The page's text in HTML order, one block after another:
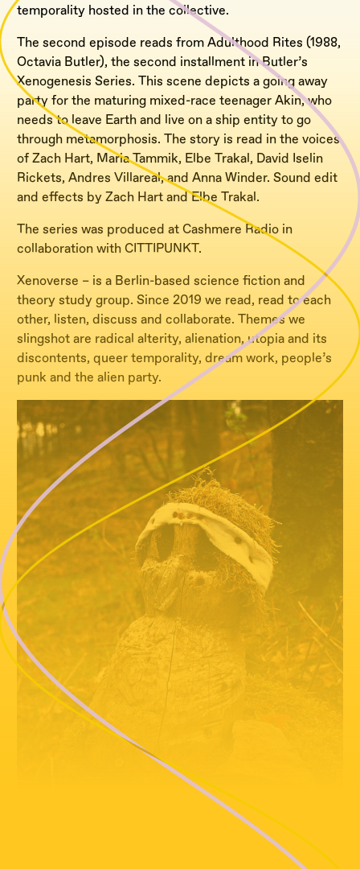
temporality hosted in the collective.
The second episode reads from Adulthood Rites (1988,
Octavia Butler), the second installment in Butler’s
Xenogenesis Series. This scene depicts a going away
party for the maturing mixed-race teenager Akin, who
needs to leave Earth and live on a ship entity to go
through metamorphosis. The story is read in the voices
of Zach Hart, Maria Tammik, Elbe Trakal, David Iselin
Rickets, Andres Villareal, and Anna Winder. Sound edit
and effects by Zach Hart and Elbe Trakal.
The series was produced at Cashmere Radio in
collaboration with CITTIPUNKT.
Xenoverse – is a Berlin-based science fiction and
theory study group. Since 2019 we read, read to each
other, listen, discuss and collaborate. Themes we
slingshot are radical alterity, alienation, utopia and its
discontents, queer temporality, dream work, people’s
punk and the alien party.